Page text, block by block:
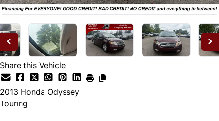
Share this Vehicle
2013 Honda Odyssey
Touring